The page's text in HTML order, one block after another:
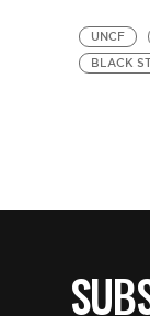
UNCF
BLACK